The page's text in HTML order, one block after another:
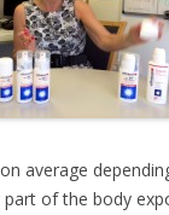
average
of the body